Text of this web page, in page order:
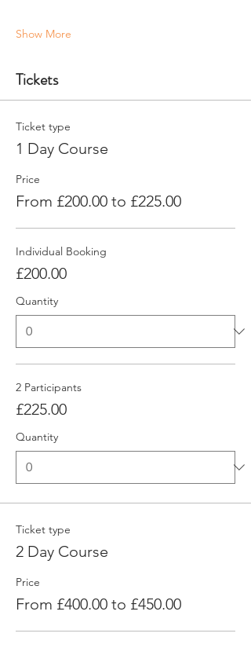
Show More
Tickets
Ticket type
1 Day Course
Price
From £200.00 to £225.00
Individual Booking
£200.00
Quantity
2 Participants
£225.00
Quantity
Ticket type
2 Day Course
Price
From £400.00 to £450.00